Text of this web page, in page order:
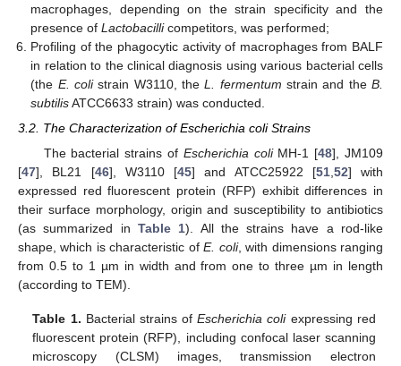
macrophages, depending on the strain specificity and the
presence ofLactobacillicompetitors, was performed;
Profiling of the phagocytic activity of macrophages from BALF
in relation to the clinical diagnosis using various bacterial cells
(the E. colistrain W3110, theL. fermentum strain and theB.
subtilisATCC6633 strain) was conducted.
3.2. The Characterization of Escherichia coli Strains
The bacterial strains of Escherichia coliMH-1 [48], JM109
[47], BL21 [46], W3110 [45] and ATCC25922 [51, 52] with
expressed red fluorescent protein (RFP) exhibit differences in
their surface morphology, origin and susceptibility to antibiotics
(as summarized in Table 1). All the strains have a rod-like
shape, which is characteristic ofE. coli, with dimensions ranging
from 0.5 to 1 µm in width and from one to three µm in length
(according to TEM).
Table 1. Bacterial strains ofEscherichia coliexpressing red
fluorescent protein (RFP), including confocal laser scanning
microscopy (CLSM) images, transmission electron